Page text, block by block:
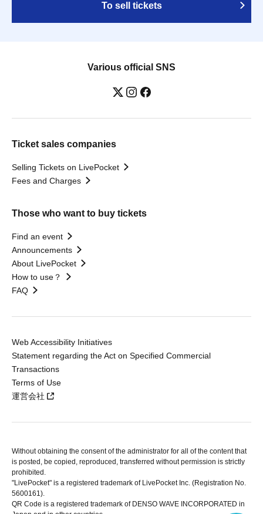
To sell tickets
Various official SNS
Ticket sales companies
Selling Tickets on LivePocket
Fees and Charges
Those who want to buy tickets
Find an event
Announcements
About LivePocket
How to use？
FAQ
Web Accessibility Initiatives
Statement regarding the Act on Specified Commercial
Transactions
Terms of Use
運営会社
Without obtaining the consent of the administrator for all of the content that
is posted, be copied, reproduced, transferred without permission is strictly
prohibited.
"LivePocket" is a registered trademark of LivePocket Inc. (Registration No.
5600161).
QR Code is a registered trademark of DENSO WAVE INCORPORATED in